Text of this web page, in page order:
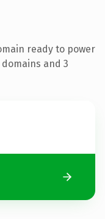
ready to power
and 3